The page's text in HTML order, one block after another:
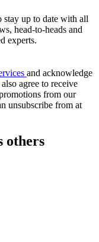
up to date with all
head-to-heads and
experts.
and acknowledge
agree to receive
from our
unsubscribe from at
others